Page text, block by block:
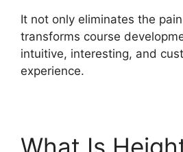
It not only eliminates the
transforms course
intuitive, interesting, and
experience.
What Is